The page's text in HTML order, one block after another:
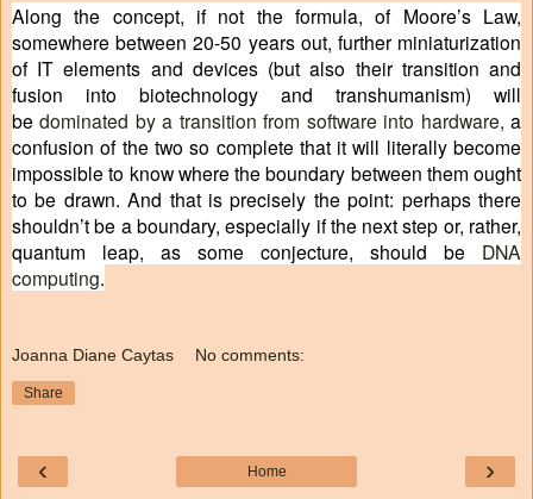
Along the concept, if not the formula, of Moore’s Law,
somewhere between 20-50 years out, further miniaturization
of IT elements and devices (but also their transition and
fusion into biotechnology and transhumanism) will
be dominated by a transition from software into hardware, a
confusion of the two so complete that it will literally become
impossible to know where the boundary between them ought
to be drawn. And that is precisely the point: perhaps there
shouldn’t be a boundary, especially if the next step or, rather,
quantum leap, as some conjecture, should be DNA
computing.
Joanna Diane Caytas No comments:
Share
‹ ›
Home